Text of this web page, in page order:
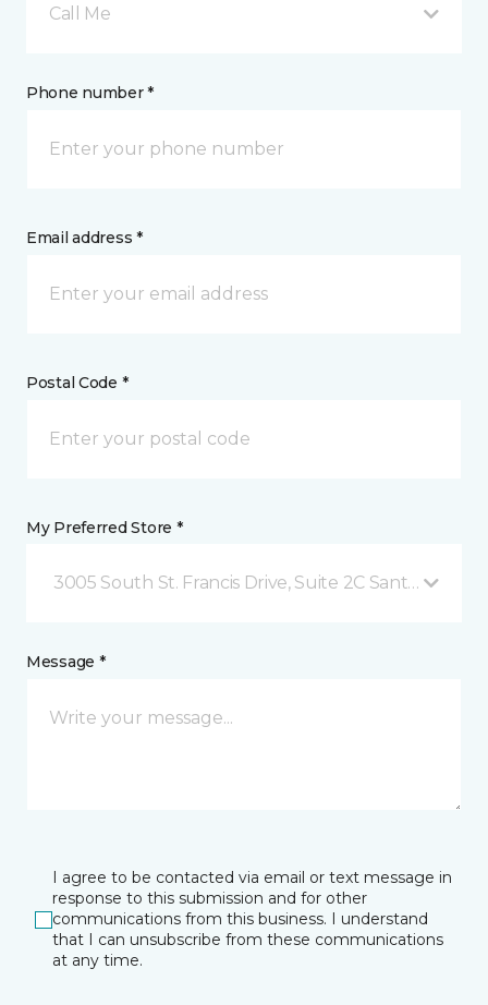
Call Me
Phone number *
Email address *
Postal Code *
My Preferred Store *
3005 South St. Francis Drive, Suite 2C Santa Fe, NM
Message *
I agree to be contacted via email or text message in
response to this submission and for other
communications from this business. I understand
that I can unsubscribe from these communications
at any time.